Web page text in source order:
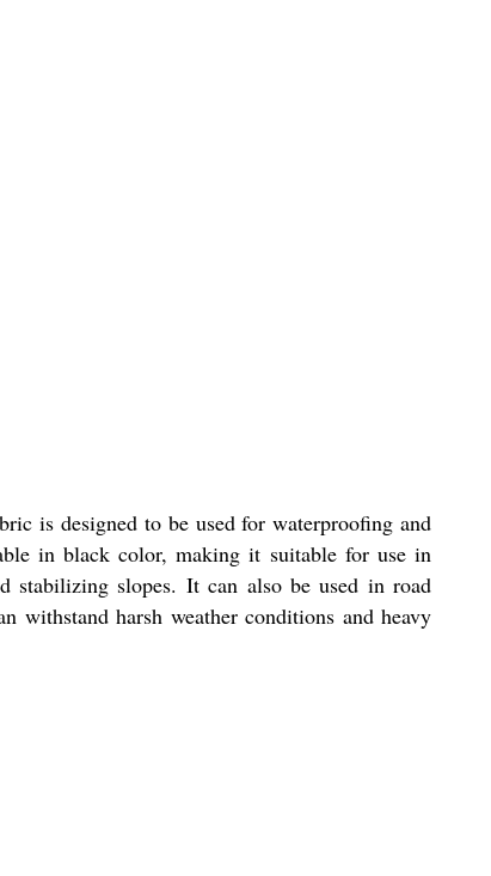
is designed to be used for waterproofing and
in black color, making it suitable for use in
stabilizing slopes. It can also be used in road
withstand harsh weather conditions and heavy